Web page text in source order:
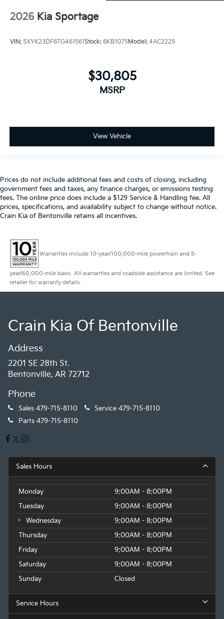
2026 Kia Sportage
VIN: 5XYK23DF6TG461561Stock: 6KB1075Model: 4AC2225
$30,805
MSRP
View Vehicle
Prices do not include additional fees and costs of closing, including
government fees and taxes, any finance charges, or emissions testing
fees. The online price does include a $129 Service & Handling fee. All
prices, specifications, and availability subject to change without notice.
Crain Kia of Bentonville retains all incentives.
Warranties include 10-year/100,000-mile powertrain and 5-
year/60,000-mile basic. All warranties and roadside assistance are limited. See
retailer for warranty details.
Crain Kia Of Bentonville
Address
2201 SE 28th St.
Bentonville, AR 72712
Phone
Sales 479-715-8110 Service 479-715-8110
Parts 479-715-8110
Sales Hours
Monday
9:00AM - 8:00PM
Tuesday
9:00AM - 8:00PM
Wednesday
9:00AM - 8:00PM
Thursday
9:00AM - 8:00PM
Friday
9:00AM - 8:00PM
Saturday
9:00AM - 8:00PM
Sunday
Closed
Service Hours